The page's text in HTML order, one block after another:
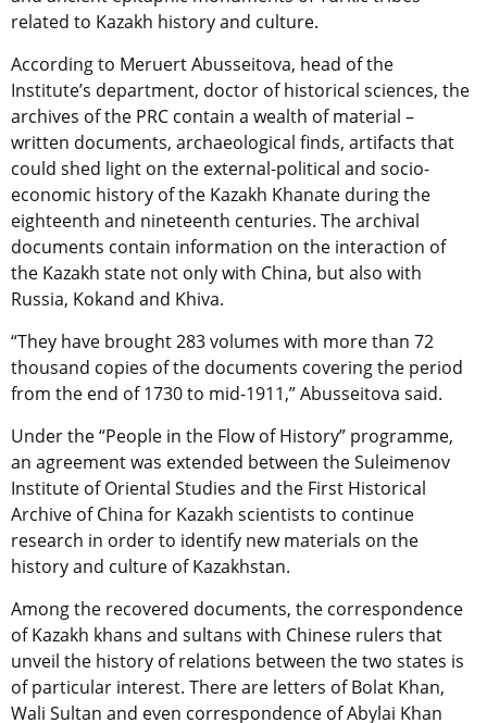
related to Kazakh history and culture.
According to Meruert Abusseitova, head of the
Institute’s department, doctor of historical sciences, the
archives of the PRC contain a wealth of material –
written documents, archaeological finds, artifacts that
could shed light on the external-political and socio-
economic history of the Kazakh Khanate during the
eighteenth and nineteenth centuries. The archival
documents contain information on the interaction of
the Kazakh state not only with China, but also with
Russia, Kokand and Khiva.
“They have brought 283 volumes with more than 72
thousand copies of the documents covering the period
from the end of 1730 to mid-1911,” Abusseitova said.
Under the “People in the Flow of History” programme,
an agreement was extended between the Suleimenov
Institute of Oriental Studies and the First Historical
Archive of China for Kazakh scientists to continue
research in order to identify new materials on the
history and culture of Kazakhstan.
Among the recovered documents, the correspondence
of Kazakh khans and sultans with Chinese rulers that
unveil the history of relations between the two states is
of particular interest. There are letters of Bolat Khan,
Wali Sultan and even correspondence of Abylai Khan